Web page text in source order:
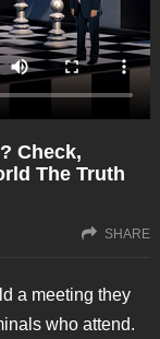
Check,
The Truth
SHARE
a meeting they
who attend.